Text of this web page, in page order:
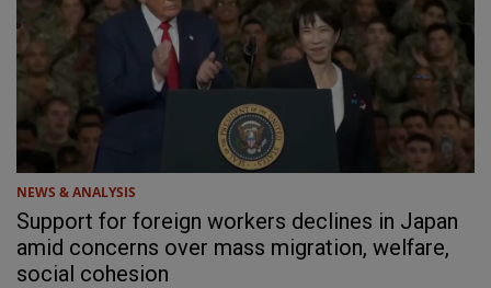
NEWS & ANALYSIS
Support for foreign workers declines in Japan
amid concerns over mass migration, welfare,
social cohesion